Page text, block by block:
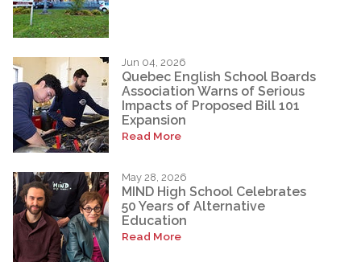
Jun 04, 2026
Quebec English School Boards
Association Warns of Serious
Impacts of Proposed Bill 101
Expansion
Read More
May 28, 2026
MIND High School Celebrates
50 Years of Alternative
Education
Read More